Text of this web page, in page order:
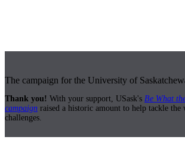
The campaign for the University of
Thank you! With your support, USask's Be What
campaign raised a historic amount to help tackle the
challenges.